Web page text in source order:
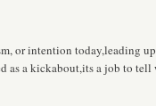
or intention today,leading
as a kickabout,its a job to tell